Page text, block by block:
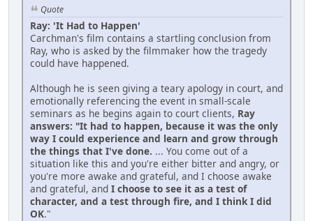
Quote
Ray: 'It Had to Happen'
Carchman's film contains a startling conclusion from
Ray, who is asked by the filmmaker how the tragedy
could have happened.
Although he is seen giving a teary apology in court, and
emotionally referencing the event in small-scale
seminars as he begins again to court clients, Ray
answers: "It had to happen, because it was the only
way I could experience and learn and grow through
the things that I've done. ... You come out of a
situation like this and you're either bitter and angry, or
you're more awake and grateful, and I choose awake
and grateful, and I choose to see it as a test of
character, and a test through fire, and I think I did
OK."